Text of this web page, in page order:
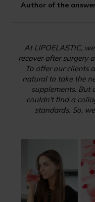
Author of the
At LIPOELASTIC,
recover after surgery
To offer our clients
natural to take the
supplements. But
couldn't find a
standards. So,